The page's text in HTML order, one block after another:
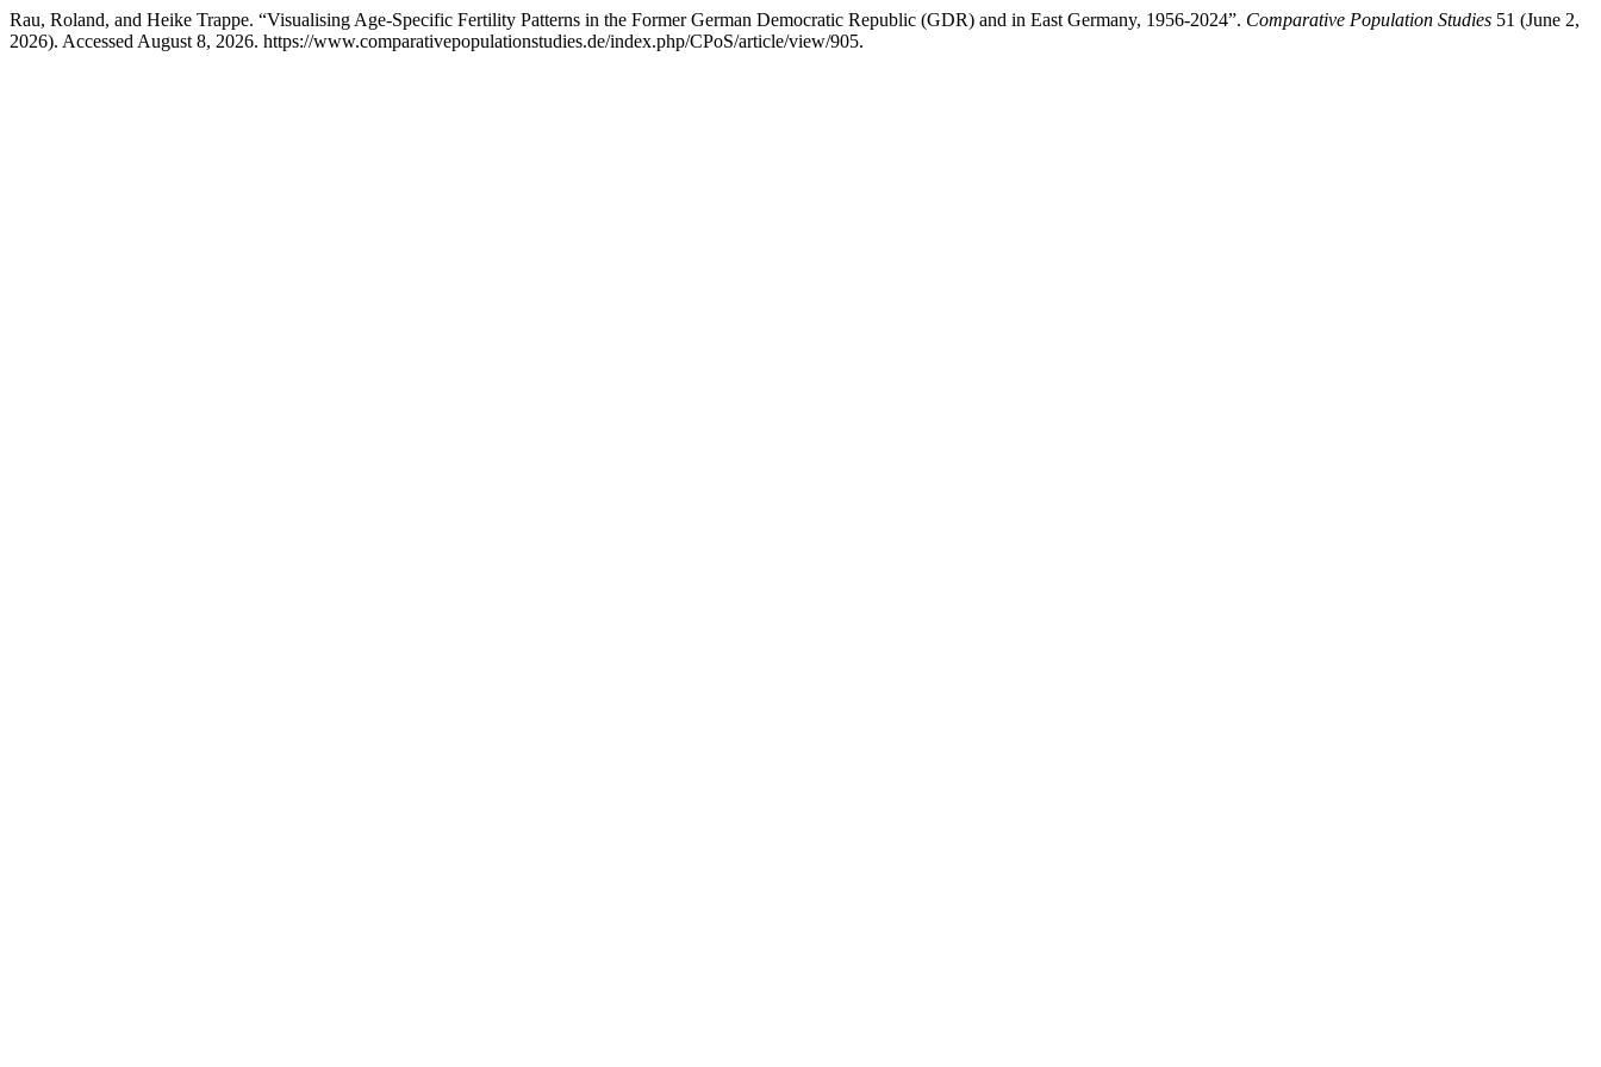
Rau, Roland, and Heike Trappe. “Visualising Age-Specific Fertility Patterns in the Former German Democratic Republic (GDR) and in East Germany, 1956-2024”. Comparative Population Studies 51 (June 2,
2026). Accessed August 8, 2026. https://www.comparativepopulationstudies.de/index.php/CPoS/article/view/905.